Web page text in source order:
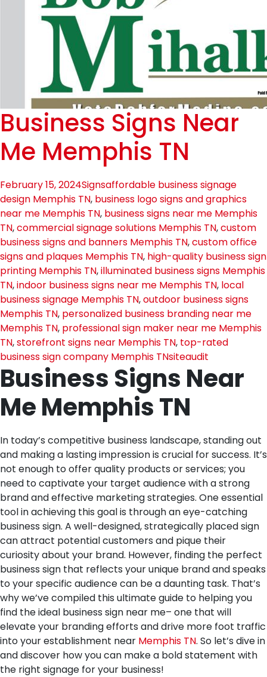
Business Signs Near
Me Memphis TN
February 15, 2024Signsaffordable business signage
design Memphis TN, business logo signs and graphics
near me Memphis TN, business signs near me Memphis
TN,commercial signage solutions Memphis TN,custom
business signs and banners Memphis TN,custom office
signs and plaques Memphis TN, high-quality business sign
printing Memphis TN,illuminated business signs Memphis
TN,indoor business signs near me Memphis TN, local
business signage Memphis TN,outdoor business signs
Memphis TN, personalized business branding near me
Memphis TN, professional sign maker near me Memphis
TN,storefront signs near Memphis TN, top-rated
business sign company Memphis TNsiteaudit
Business Signs Near
Me Memphis TN
In today’s competitive business landscape, standing out
and making a lasting impression is crucial for success. It’s
not enough to offer quality products or services; you
need to captivate your target audience with a strong
brand and effective marketing strategies. One essential
tool in achieving this goal is through an eye-catching
business sign. A well-designed, strategically placed sign
can attract potential customers and pique their
curiosity about your brand. However, finding the perfect
business sign that reflects your unique brand and speaks
to your specific audience can be a daunting task. That’s
why we’ve compiled this ultimate guide to helping you
find the ideal business sign near me– one that will
elevate your branding efforts and drive more foot traffic
into your establishment near Memphis TN. So let’s dive in
and discover how you can make a bold statement with
the right signage for your business!